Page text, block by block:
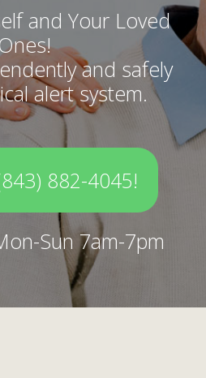
and Your Loved
and safely
alert system.
882-4045!
Sun 7am-7pm